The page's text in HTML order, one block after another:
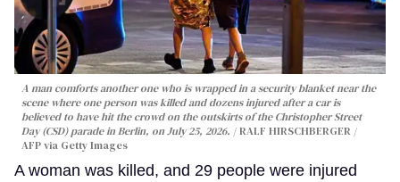
A man comforts another one who is wrapped in a security blanket near the
scene where one person was killed and dozens injured after a car is
believed to have hit the crowd on the outskirts of the Christopher Street
Day (CSD) parade in Berlin, on July 25, 2026.
RALF HIRSCHBERGER /
AFP via Getty Images
A woman was killed, and 29 people were injured